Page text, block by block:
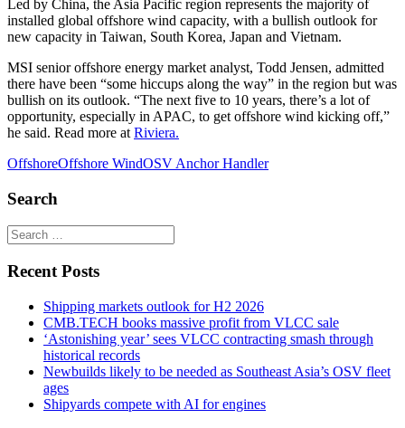
Led by China, the Asia Pacific region represents the majority of
installed global offshore wind capacity, with a bullish outlook for
new capacity in Taiwan, South Korea, Japan and Vietnam.
MSI senior offshore energy market analyst, Todd Jensen, admitted
there have been “some hiccups along the way” in the region but was
bullish on its outlook. “The next five to 10 years, there’s a lot of
opportunity, especially in APAC, to get offshore wind kicking off,”
he said. Read more at Riviera.
OffshoreOffshore WindOSV Anchor Handler
Search
Recent Posts
Shipping markets outlook for H2 2026
CMB.TECH books massive profit from VLCC sale
‘Astonishing year’ sees VLCC contracting smash through
historical records
Newbuilds likely to be needed as Southeast Asia’s OSV fleet
ages
Shipyards compete with AI for engines